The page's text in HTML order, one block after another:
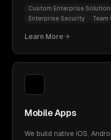
Custom Enterprise
Enterprise Security
Team
Learn More
Mobile Apps
We build native iOS,